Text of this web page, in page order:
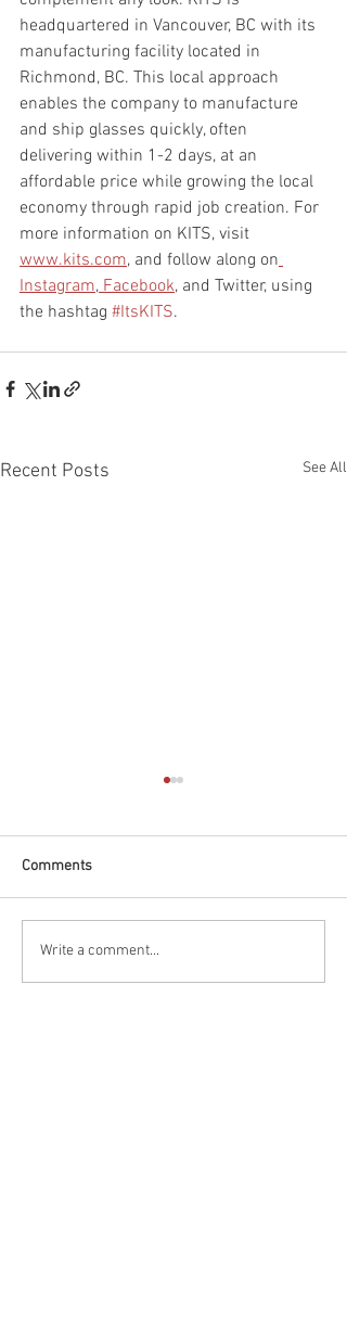
headquartered in Vancouver, BC with its
manufacturing facility located in
Richmond, BC. This local approach
enables the company to manufacture
and ship glasses quickly, often
delivering within 1-2 days, at an
affordable price while growing the local
economy through rapid job creation. For
more information on KITS, visit
www.kits.com, and follow along on
Instagram, Facebook, and Twitter, using
the hashtag #ItsKITS.
Recent Posts See All
Race Report: Borchetta
Comments
Write a comment...